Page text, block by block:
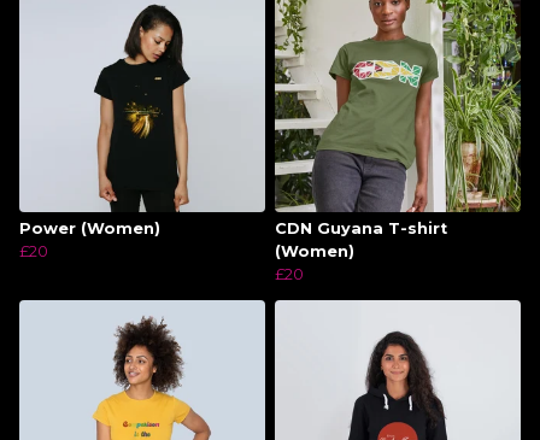
Power (Women)
£20
CDN Guyana T-shirt
(Women)
£20